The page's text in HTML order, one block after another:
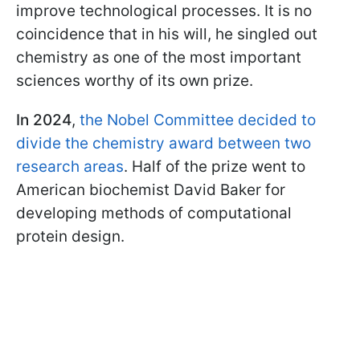
improve technological processes. It is no
coincidence that in his will, he singled out
chemistry as one of the most important
sciences worthy of its own prize.
In 2024, the Nobel Committee decided to
divide the chemistry award between two
research areas. Half of the prize went to
American biochemist David Baker for
developing methods of computational
protein design.